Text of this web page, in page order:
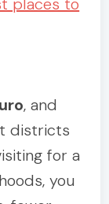
, and
districts
for a
you